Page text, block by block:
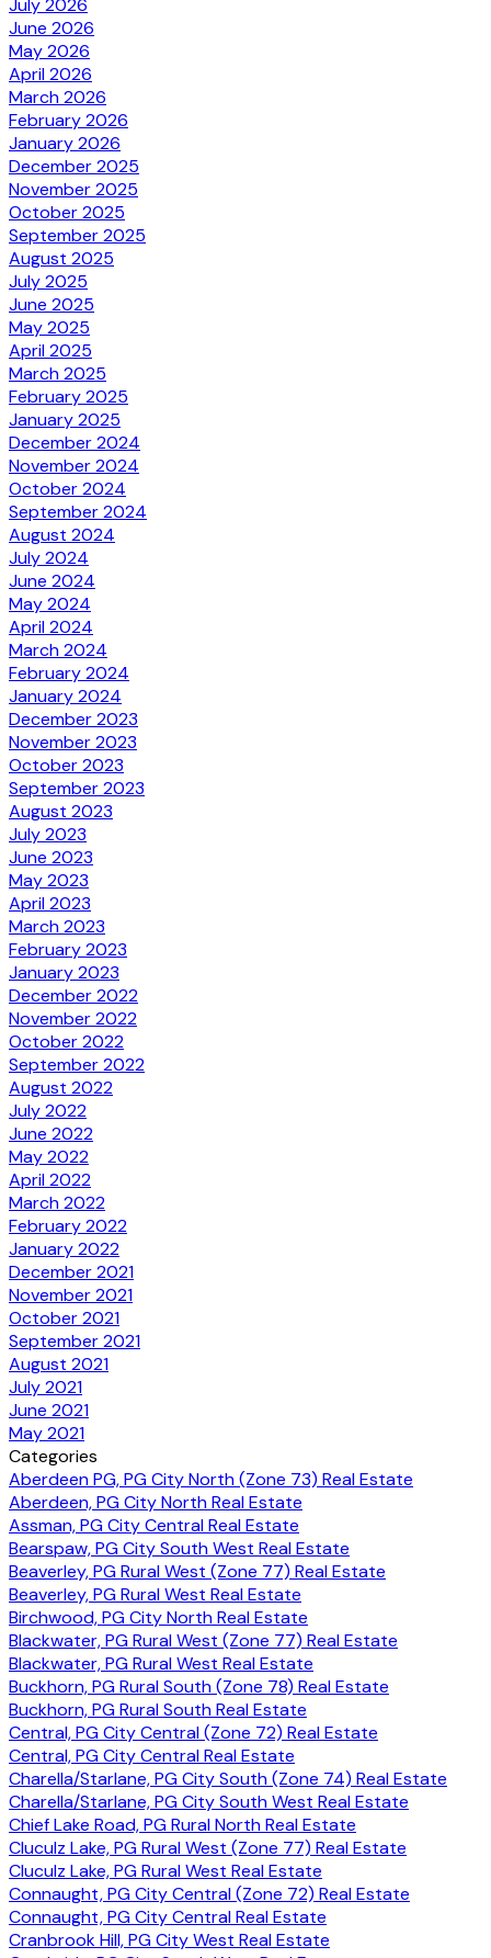
July 2026
June 2026
May 2026
April 2026
March 2026
February 2026
January 2026
December 2025
November 2025
October 2025
September 2025
August 2025
July 2025
June 2025
May 2025
April 2025
March 2025
February 2025
January 2025
December 2024
November 2024
October 2024
September 2024
August 2024
July 2024
June 2024
May 2024
April 2024
March 2024
February 2024
January 2024
December 2023
November 2023
October 2023
September 2023
August 2023
July 2023
June 2023
May 2023
April 2023
March 2023
February 2023
January 2023
December 2022
November 2022
October 2022
September 2022
August 2022
July 2022
June 2022
May 2022
April 2022
March 2022
February 2022
January 2022
December 2021
November 2021
October 2021
September 2021
August 2021
July 2021
June 2021
May 2021
Categories
Aberdeen PG, PG City North (Zone 73) Real Estate
Aberdeen, PG City North Real Estate
Assman, PG City Central Real Estate
Bearspaw, PG City South West Real Estate
Beaverley, PG Rural West (Zone 77) Real Estate
Beaverley, PG Rural West Real Estate
Birchwood, PG City North Real Estate
Blackwater, PG Rural West (Zone 77) Real Estate
Blackwater, PG Rural West Real Estate
Buckhorn, PG Rural South (Zone 78) Real Estate
Buckhorn, PG Rural South Real Estate
Central, PG City Central (Zone 72) Real Estate
Central, PG City Central Real Estate
Charella/Starlane, PG City South (Zone 74) Real Estate
Charella/Starlane, PG City South West Real Estate
Chief Lake Road, PG Rural North Real Estate
Cluculz Lake, PG Rural West (Zone 77) Real Estate
Cluculz Lake, PG Rural West Real Estate
Connaught, PG City Central (Zone 72) Real Estate
Connaught, PG City Central Real Estate
Cranbrook Hill, PG City West Real Estate